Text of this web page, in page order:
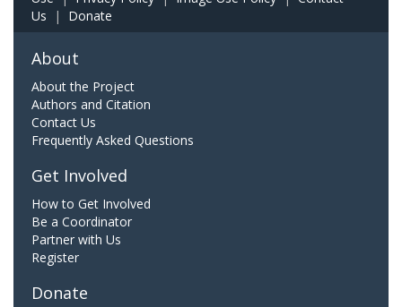
Us | Donate
About
About the Project
Authors and Citation
Contact Us
Frequently Asked Questions
Get Involved
How to Get Involved
Be a Coordinator
Partner with Us
Register
Donate